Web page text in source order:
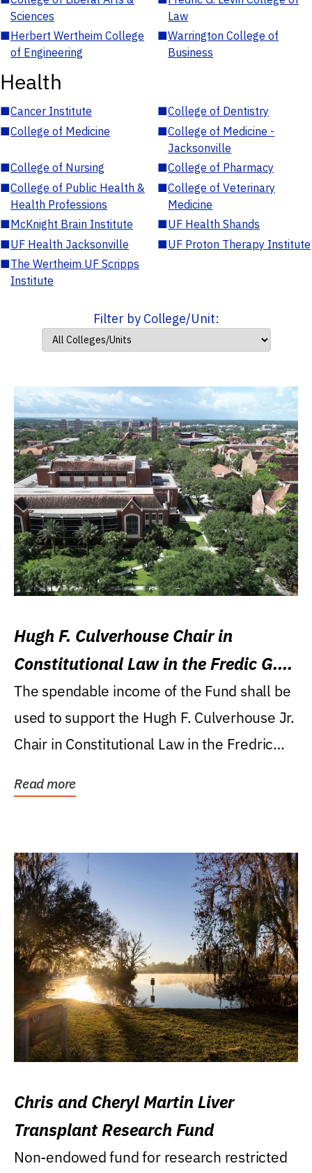
Sciences
Law
■Herbert Wertheim College
of Engineering
■Warrington College of
Business
Health
■Cancer Institute ■College of Dentistry
■College of Medicine ■College of Medicine -
Jacksonville
■College of Nursing ■College of Pharmacy
■College of Public Health &
Health Professions
■College of Veterinary
Medicine
■McKnight Brain Institute ■UF Health Shands
■UF Health Jacksonville ■UF Proton Therapy Institute
■The Wertheim UF Scripps
Institute
Filter by College/Unit:
Hugh F. Culverhouse Chair in
Constitutional Law in the Fredic G.
Levin College of Law
The spendable income of the Fund shall be
used to support the Hugh F. Culverhouse Jr.
Chair in Constitutional Law in the Fredric
Read more
Chris and Cheryl Martin Liver
Transplant Research Fund
Non-endowed fund for research restricted